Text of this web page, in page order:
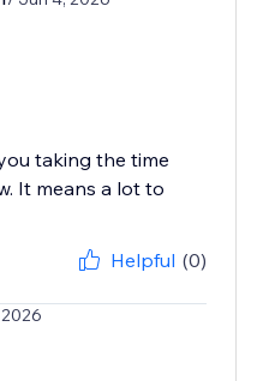
taking the time
It means a lot to
Helpful (0)